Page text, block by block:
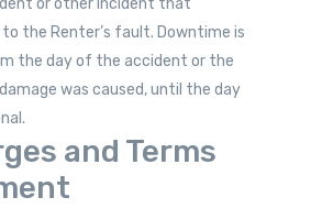
to the Renter’s fault. Downtime is
the day of the accident or the
was caused, until the day
and Terms